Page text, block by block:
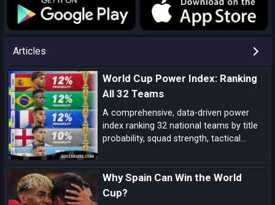
Articles
World Cup Power Index: Ranking
All 32 Teams
A comprehensive, data-driven power
index ranking 32 national teams by title
probability, squad strength, tactical
match-up notes.
Why Spain Can Win the World
Cup?